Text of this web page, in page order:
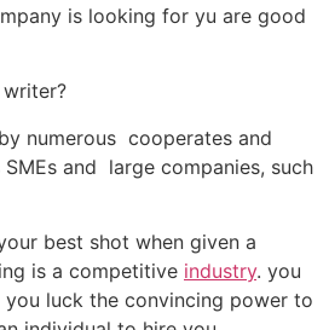
is looking for yu are good
numerous cooperates and
and large companies, such
best shot when given a
is a competitive industry. you
luck the convincing power to